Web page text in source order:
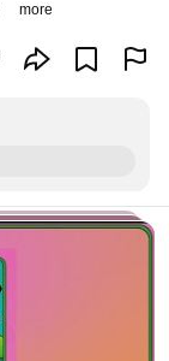
more